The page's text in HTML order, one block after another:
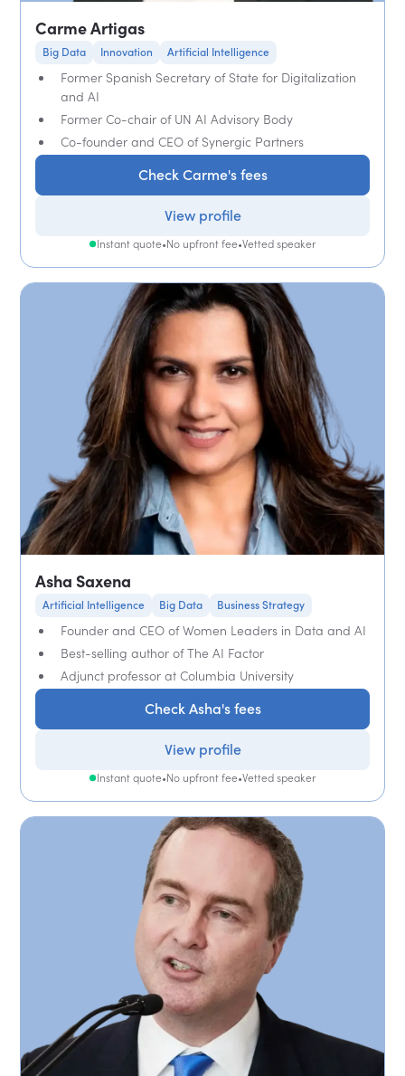
Carme Artigas
Big Data Innovation Artificial Intelligence
Former Spanish Secretary of State for Digitalization
and AI
Former Co-chair of UN AI Advisory Body
Co-founder and CEO of Synergic Partners
Check Carme's fees
View profile
Instant quote•No upfront fee•Vetted speaker
Asha Saxena
Artificial Intelligence Big Data Business Strategy
Founder and CEO of Women Leaders in Data and AI
Best-selling author of The AI Factor
Adjunct professor at Columbia University
Check Asha's fees
View profile
Instant quote•No upfront fee•Vetted speaker